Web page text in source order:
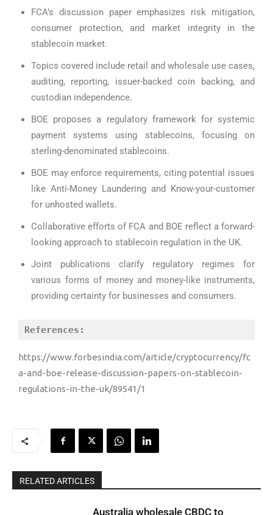
FCA’s discussion paper emphasizes risk mitigation,
consumer protection, and market integrity in the
stablecoin market.
Topics covered include retail and wholesale use cases,
auditing, reporting, issuer-backed coin backing, and
custodian independence.
BOE proposes a regulatory framework for systemic
payment systems using stablecoins, focusing on
sterling-denominated stablecoins.
BOE may enforce requirements, citing potential issues
like Anti-Money Laundering and Know-your-customer
for unhosted wallets.
Collaborative efforts of FCA and BOE reflect a forward-
looking approach to stablecoin regulation in the UK.
Joint publications clarify regulatory regimes for
various forms of money and money-like instruments,
providing certainty for businesses and consumers.
References:
https://www.forbesindia.com/article/cryptocurrency/fc
a-and-boe-release-discussion-papers-on-stablecoin-
regulations-in-the-uk/89541/1
RELATED ARTICLES
Australia wholesale CBDC to